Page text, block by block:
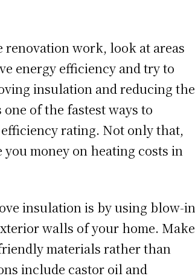
work, look at areas
energy efficiency and try to
insulation and reducing the
of the fastest ways to
rating. Not only that,
money on heating costs in
insulation is by using blow-in
walls of your home. Make
materials rather than
include castor oil and